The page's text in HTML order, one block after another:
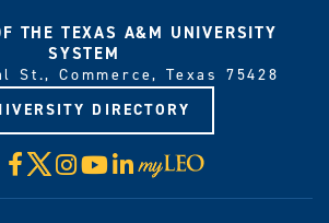
THE TEXAS A&M UNIVERSITY
SYSTEM
St., Commerce, Texas 75428
DIRECTORY
Facebook
X Instagram
YouTube
LinkedIn
Visit
myLeo